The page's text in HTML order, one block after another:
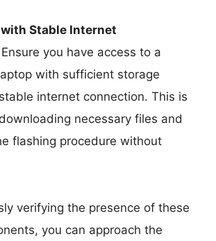
Stable Internet
Ensure you have access to a
with sufficient storage
internet connection. This is
necessary files and
flashing procedure without
verifying the presence of these
you can approach the